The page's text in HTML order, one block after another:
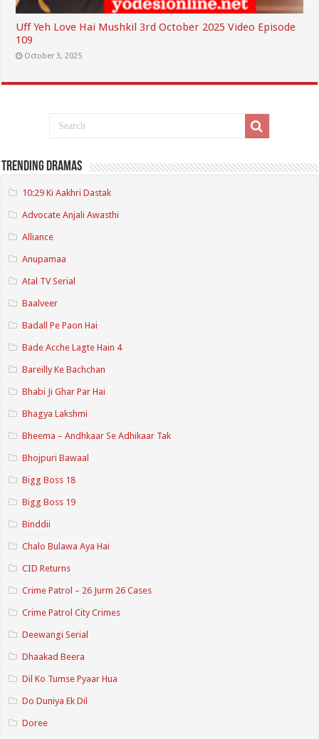
Uff Yeh Love Hai Mushkil 3rd October 2025 Video Episode
109
October 3, 2025
Trending Dramas
10:29 Ki Aakhri Dastak
Advocate Anjali Awasthi
Alliance
Anupamaa
Atal TV Serial
Baalveer
Badall Pe Paon Hai
Bade Acche Lagte Hain 4
Bareilly Ke Bachchan
Bhabi Ji Ghar Par Hai
Bhagya Lakshmi
Bheema – Andhkaar Se Adhikaar Tak
Bhojpuri Bawaal
Bigg Boss 18
Bigg Boss 19
Binddii
Chalo Bulawa Aya Hai
CID Returns
Crime Patrol – 26 Jurm 26 Cases
Crime Patrol City Crimes
Deewangi Serial
Dhaakad Beera
Dil Ko Tumse Pyaar Hua
Do Duniya Ek Dil
Doree